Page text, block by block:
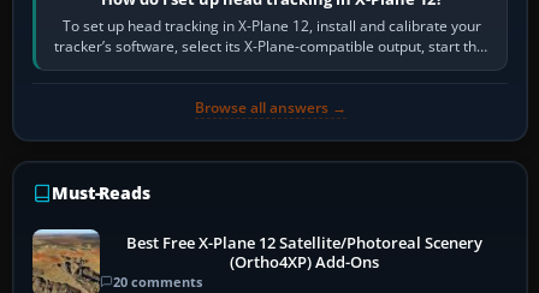
To set up head tracking in X-Plane 12, install and calibrate your
tracker’s software, select its X-Plane-compatible output, start that
software…
Browse all answers →
Must-Reads
Best Free X-Plane 12 Satellite/Photoreal Scenery
(Ortho4XP) Add-Ons
20 comments